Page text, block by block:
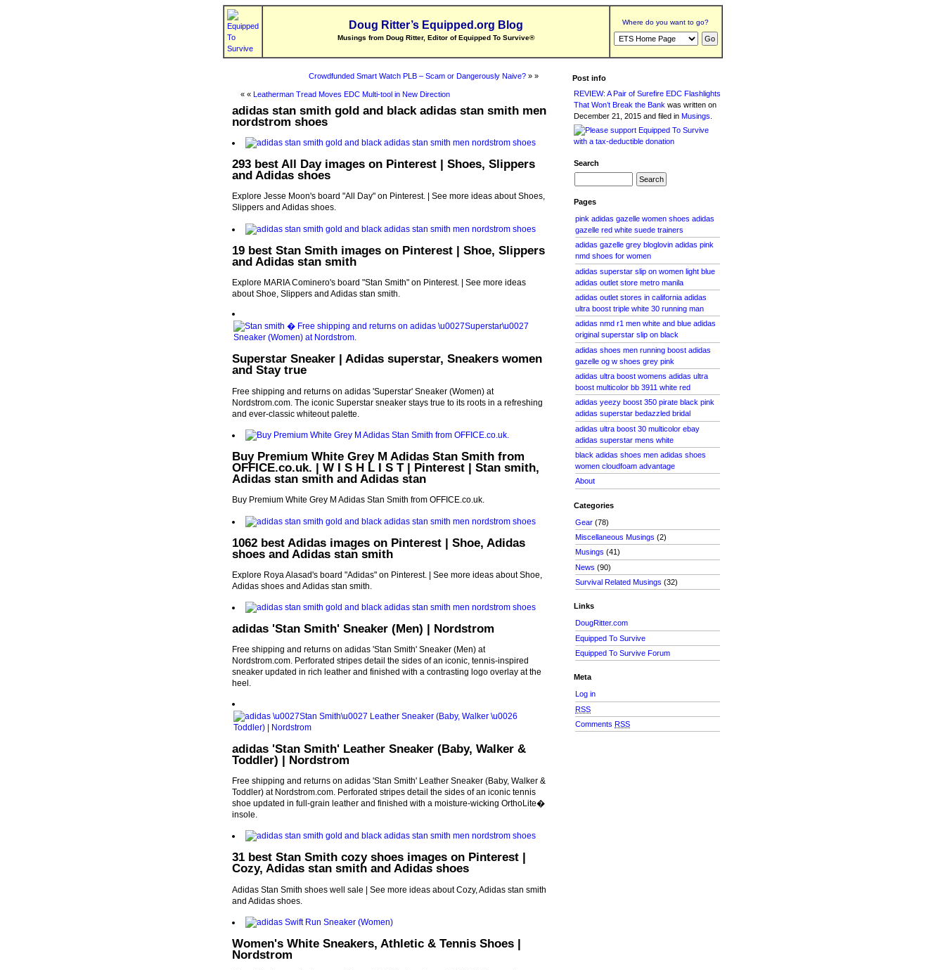
Doug Ritter’s Equipped.org Blog
Musings from Doug Ritter, Editor of Equipped To Survive®
Where do you want to go?
Crowdfunded Smart Watch PLB – Scam or Dangerously Naive?» »
« « Leatherman Tread Moves EDC Multi-tool in New Direction
adidas stan smith gold and black adidas stan smith men
nordstrom shoes
293 best All Day images on Pinterest | Shoes, Slippers
and Adidas shoes
Explore Jesse Moon's board "All Day" on Pinterest. | See more ideas about Shoes,
Slippers and Adidas shoes.
19 best Stan Smith images on Pinterest | Shoe, Slippers
and Adidas stan smith
Explore MARIA Cominero's board "Stan Smith" on Pinterest. | See more ideas
about Shoe, Slippers and Adidas stan smith.
Superstar Sneaker | Adidas superstar, Sneakers women
and Stay true
Free shipping and returns on adidas 'Superstar' Sneaker (Women) at
Nordstrom.com. The iconic Superstar sneaker stays true to its roots in a refreshing
and ever-classic whiteout palette.
Buy Premium White Grey M Adidas Stan Smith from
OFFICE.co.uk. | W I S H L I S T | Pinterest | Stan smith,
Adidas stan smith and Adidas stan
Buy Premium White Grey M Adidas Stan Smith from OFFICE.co.uk.
1062 best Adidas images on Pinterest | Shoe, Adidas
shoes and Adidas stan smith
Explore Roya Alasad's board "Adidas" on Pinterest. | See more ideas about Shoe,
Adidas shoes and Adidas stan smith.
adidas 'Stan Smith' Sneaker (Men) | Nordstrom
Free shipping and returns on adidas 'Stan Smith' Sneaker (Men) at
Nordstrom.com. Perforated stripes detail the sides of an iconic, tennis-inspired
sneaker updated in rich leather and finished with a contrasting logo overlay at the
heel.
adidas 'Stan Smith' Leather Sneaker (Baby, Walker &
Toddler) | Nordstrom
Free shipping and returns on adidas 'Stan Smith' Leather Sneaker (Baby, Walker &
Toddler) at Nordstrom.com. Perforated stripes detail the sides of an iconic tennis
shoe updated in full-grain leather and finished with a moisture-wicking OrthoLite�
insole.
31 best Stan Smith cozy shoes images on Pinterest |
Cozy, Adidas stan smith and Adidas shoes
Adidas Stan Smith shoes well sale | See more ideas about Cozy, Adidas stan smith
and Adidas shoes.
Women's White Sneakers, Athletic & Tennis Shoes |
Nordstrom
Post info
REVIEW: A Pair of Surefire EDC Flashlights
That Won’t Break the Bank was writtenon
December 21, 2015 and filed inMusings
Search
Pages
pink adidas gazelle women shoes adidas
gazelle red white suede trainers
adidas gazelle grey bloglovin adidas pink
nmd shoes for women
adidas superstar slip on women light blue
adidas outlet store metro manila
adidas outlet stores in california adidas
ultra boost triple white 30 running man
adidas nmd r1 men white and blue adidas
original superstar slip on black
adidas shoes men running boost adidas
gazelle og w shoes grey pink
adidas ultra boost womens adidas ultra
boost multicolor bb 3911 white red
adidas yeezy boost 350 pirate black pink
adidas superstar bedazzled bridal
adidas ultra boost 30 multicolor ebay
adidas superstar mens white
black adidas shoes men adidas shoes
women cloudfoam advantage
About
Categories
Gear (78)
Miscellaneous Musings (2)
Musings (41)
News (90)
Survival Related Musings (32)
Links
DougRitter.com
Equipped To Survive
Equipped To Survive Forum
Meta
Log in
RSS
CommentsRSS